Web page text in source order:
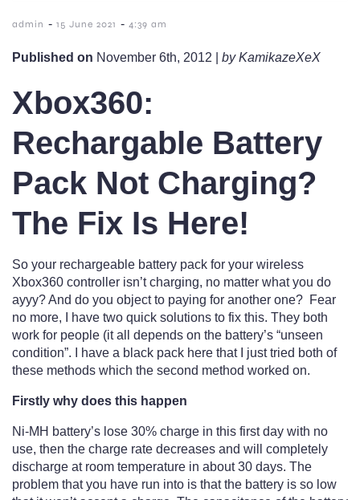
admin - 15 June 2021 - 4:39 am
Published on November 6th, 2012 | by KamikazeXeX
Xbox360:
Rechargable Battery
Pack Not Charging?
The Fix Is Here!
So your rechargeable battery pack for your wireless
Xbox360 controller isn’t charging, no matter what you do
ayyy? And do you object to paying for another one? Fear
no more, I have two quick solutions to fix this. They both
work for people (it all depends on the battery’s “unseen
condition”. I have a black pack here that I just tried both of
these methods which the second method worked on.
Firstly why does this happen
Ni-MH battery’s lose 30% charge in this first day with no
use, then the charge rate decreases and will completely
discharge at room temperature in about 30 days. The
problem that you have run into is that the battery is so low